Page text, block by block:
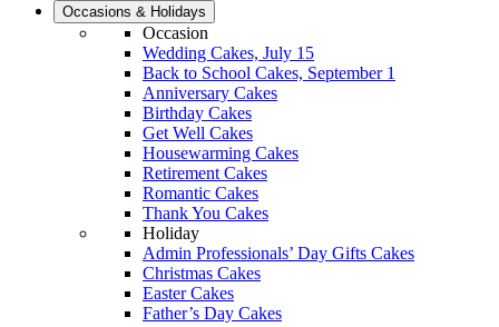
Occasions & Holidays
Occasion
Wedding Cakes, July 15
Back to School Cakes, September 1
Anniversary Cakes
Birthday Cakes
Get Well Cakes
Housewarming Cakes
Retirement Cakes
Romantic Cakes
Thank You Cakes
Holiday
Admin Professionals’ Day Gifts Cakes
Christmas Cakes
Easter Cakes
Father’s Day Cakes